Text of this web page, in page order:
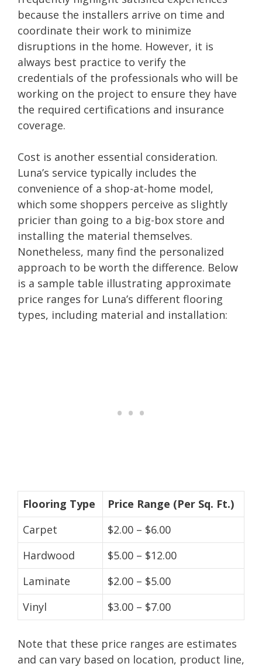
because the installers arrive on time and
coordinate their work to minimize
disruptions in the home. However, it is
always best practice to verify the
credentials of the professionals who will be
working on the project to ensure they have
the required certifications and insurance
coverage.
Cost is another essential consideration.
Luna’s service typically includes the
convenience of a shop-at-home model,
which some shoppers perceive as slightly
pricier than going to a big-box store and
installing the material themselves.
Nonetheless, many find the personalized
approach to be worth the difference. Below
is a sample table illustrating approximate
price ranges for Luna’s different flooring
types, including material and installation:
Flooring Type
Price Range (Per Sq. Ft.)
Carpet
$2.00 – $6.00
Hardwood
$5.00 – $12.00
Laminate
$2.00 – $5.00
Vinyl
$3.00 – $7.00
Note that these price ranges are estimates
and can vary based on location, product line,